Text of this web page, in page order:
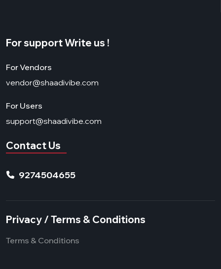
For support Write us !
For Vendors
vendor@shaadivibe.com
For Users
support@shaadivibe.com
Contact Us
9274504655
Privacy / Terms & Conditions
Terms & Conditions